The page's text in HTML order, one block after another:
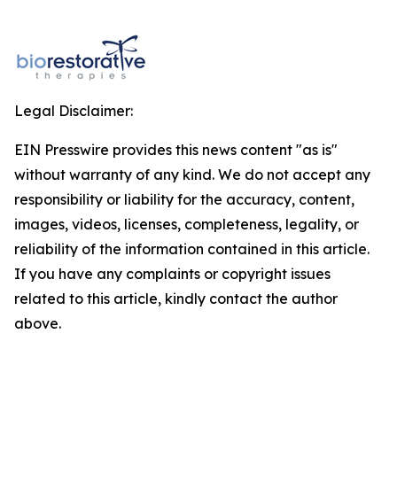
Legal Disclaimer:
EIN Presswire provides this news content "as is"
without warranty of any kind. We do not accept any
responsibility or liability for the accuracy, content,
images, videos, licenses, completeness, legality, or
reliability of the information contained in this article.
If you have any complaints or copyright issues
related to this article, kindly contact the author
above.